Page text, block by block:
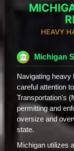
HEAVY
Michigan
Navigating heavy
careful attention
Transportation's
permitting and
oversize and
state.
Michigan utilizes